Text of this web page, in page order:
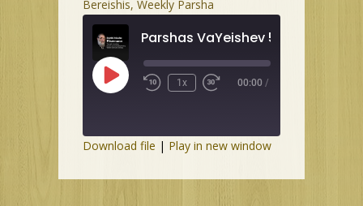
Bereishis, Weekly Parsha
Play
Episode
1x 00:00 /
Download file | Play in new window